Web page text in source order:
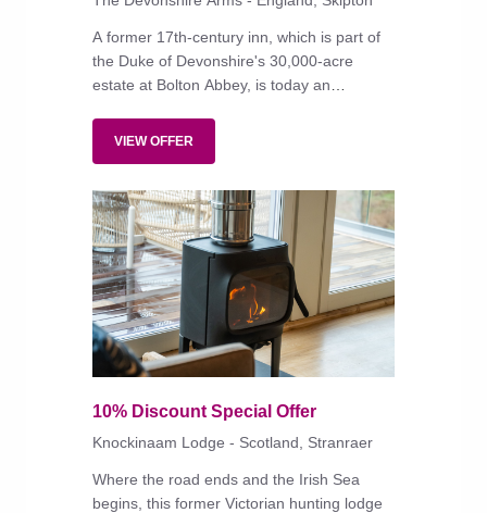
A former 17th-century inn, which is part of
the Duke of Devonshire's 30,000-acre
estate at Bolton Abbey, is today an
dining and a spa.
VIEW OFFER
10% Discount Special Offer
Knockinaam Lodge - Scotland, Stranraer
Where the road ends and the Irish Sea
begins, this former Victorian hunting lodge